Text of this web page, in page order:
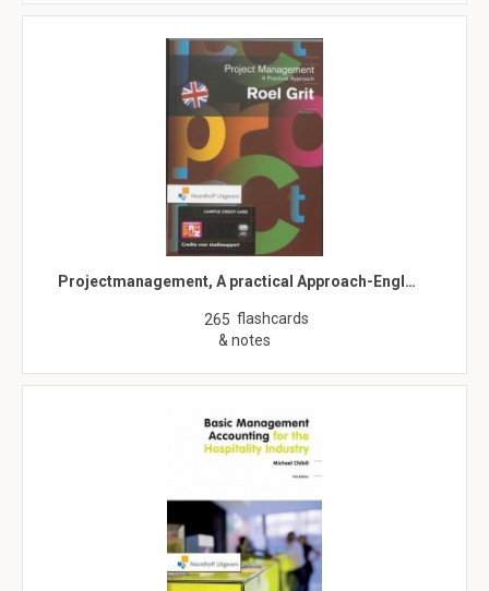
Projectmanagement, A practical Approach-Engl…
265 flashcards
& notes